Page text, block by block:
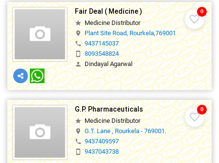
favorite_border
0
Fair Deal ( Medicine )
star Medicine Distributor
location_on Plant Site Road, Rourkela,769001
phone 9437145037
smartphone 8093548824
person Dindayal Agarwal
favorite_border
0
G.P. Pharmaceuticals
star Medicine Distributor
location_on G.T. Lane , Rourkela - 769001.
phone 9437409597
smartphone 9437043738